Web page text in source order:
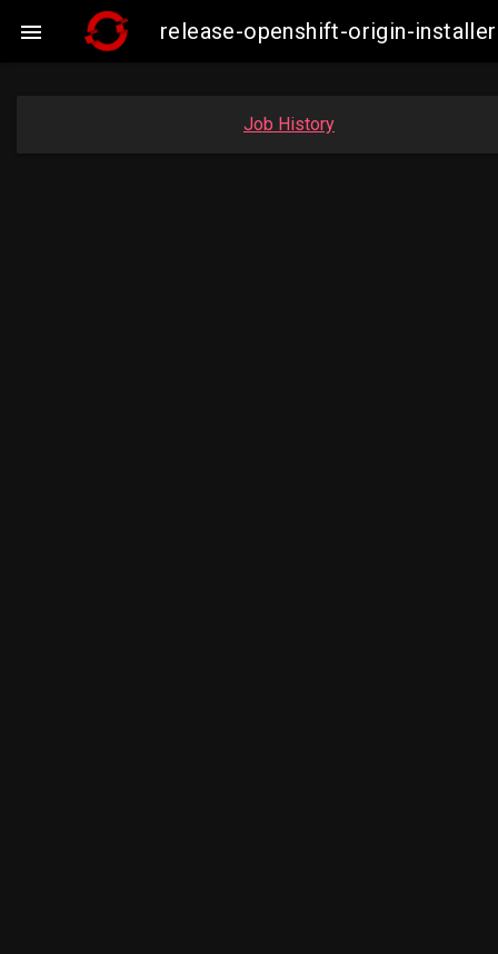
 release-openshift-origin-
Job History